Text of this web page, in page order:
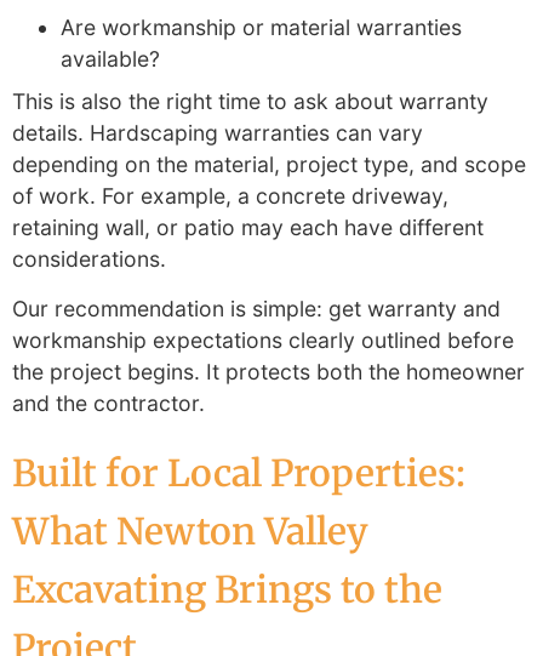
Are workmanship or material warranties
available?
This is also the right time to ask about warranty
details. Hardscaping warranties can vary
depending on the material, project type, and scope
of work. For example, a concrete driveway,
retaining wall, or patio may each have different
considerations.
Our recommendation is simple: get warranty and
workmanship expectations clearly outlined before
the project begins. It protects both the homeowner
and the contractor.
Built for Local Properties:
What Newton Valley
Excavating Brings to the